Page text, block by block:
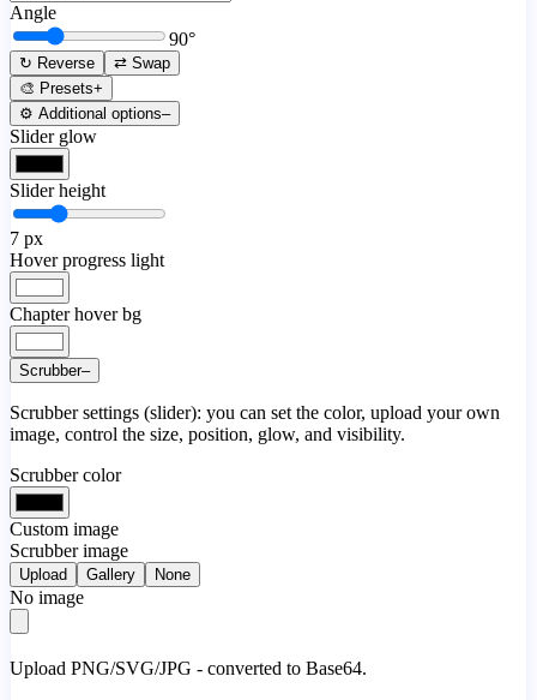
Angle
90°
↻ Reverse
⇄ Swap
🎨 Presets+
⚙️ Additional options–
Slider glow
Slider height
7 px
Hover progress light
Chapter hover bg
Scrubber–
Scrubber settings (slider): you can set the color, upload your own
image, control the size, position, glow, and visibility.
Scrubber color
Custom image
Scrubber image
Upload Gallery None
No image
Upload PNG/SVG/JPG - converted to Base64.